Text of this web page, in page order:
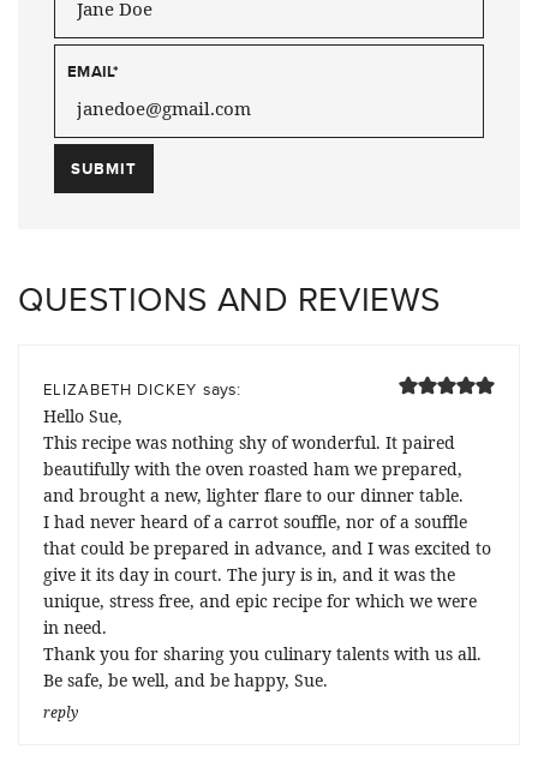
EMAIL*
QUESTIONS AND REVIEWS
ELIZABETH DICKEY says:
Hello Sue,
This recipe was nothing shy of wonderful. It paired
beautifully with the oven roasted ham we prepared,
and brought a new, lighter flare to our dinner table.
I had never heard of a carrot souffle, nor of a souffle
that could be prepared in advance, and I was excited to
give it its day in court. The jury is in, and it was the
unique, stress free, and epic recipe for which we were
in need.
Thank you for sharing you culinary talents with us all.
Be safe, be well, and be happy, Sue.
reply